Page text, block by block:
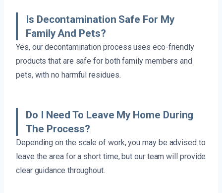
Is Decontamination Safe For My
Family And Pets?
Yes, our decontamination process uses eco-friendly
products that are safe for both family members and
pets, with no harmful residues.
Do I Need To Leave My Home During
The Process?
Depending on the scale of work, you may be advised to
leave the area for a short time, but our team will provide
clear guidance throughout.